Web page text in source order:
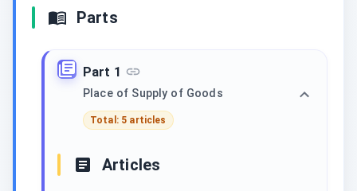
Parts
Part 1
Place of Supply of Goods
Total: 5 articles
Articles